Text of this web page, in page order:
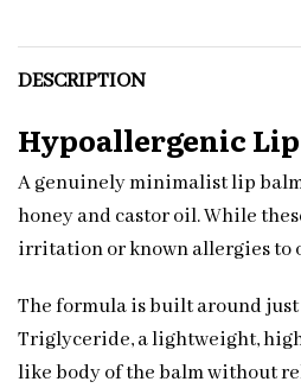
DESCRIPTION
Hypoallergenic Lip
A genuinely minimalist lip
honey and castor oil. While
irritation or known allergies to
The formula is built around
Triglyceride, a lightweight,
like body of the balm without